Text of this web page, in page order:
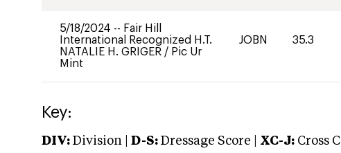
5/18/2024 -- Fair Hill
International Recognized H.T.
NATALIE H. GRIGER / Pic Ur
Mint
JOBN 35.3
Key:
DIV: Division | D-S: Dressage Score | XC-J: Cross